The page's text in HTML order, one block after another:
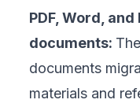
PDF, Word,
documents:
documents
materials and